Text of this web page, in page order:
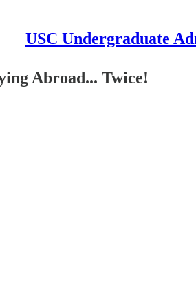
USC Undergraduate
Abroad... Twice!